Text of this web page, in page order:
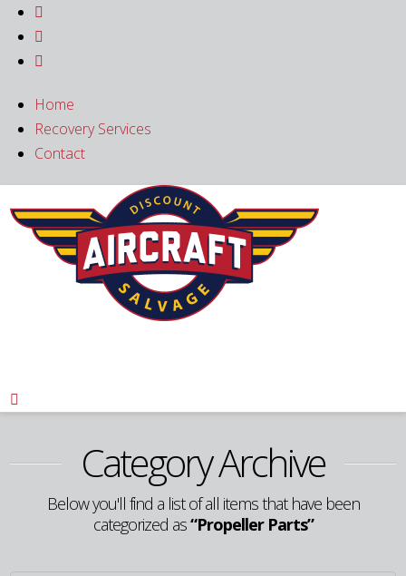



Home
Recovery Services
Contact

Category Archive
Below you'll find a list of all items that have been
categorized as“Propeller Parts”